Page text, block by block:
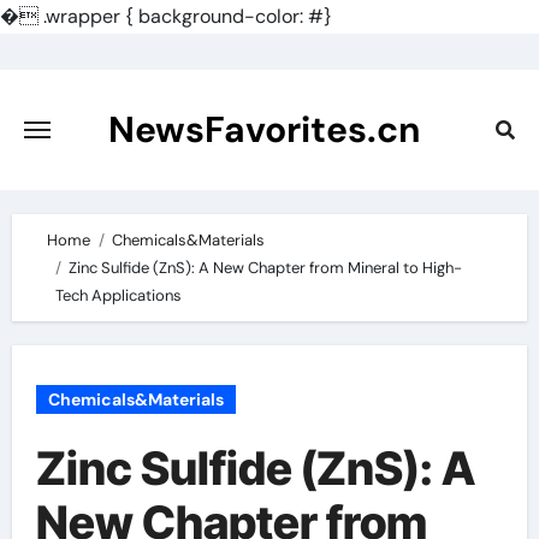
�.wrapper { background-color: #}
content
NewsFavorites.cn
Home
Chemicals&Materials
Zinc Sulfide (ZnS): A New Chapter from Mineral to High-
Tech Applications
Chemicals&Materials
Zinc Sulfide (ZnS): A
New Chapter from